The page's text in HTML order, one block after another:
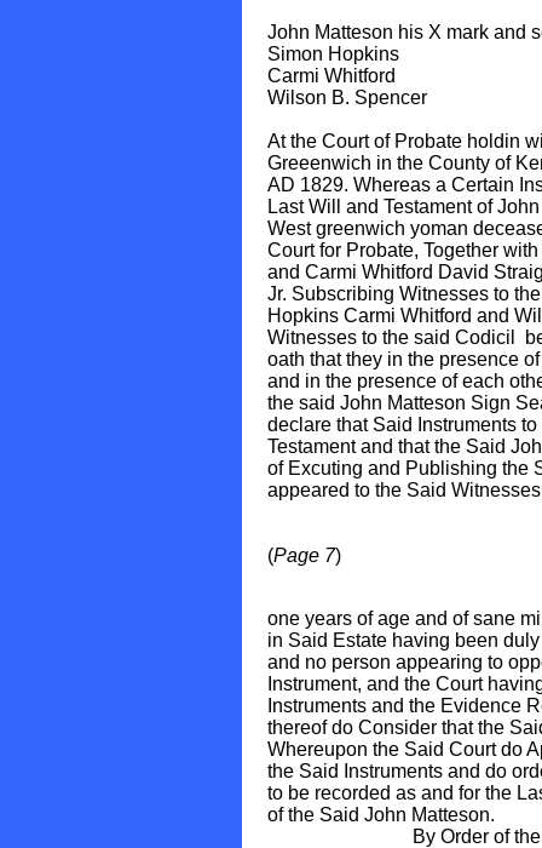
John Matteson his X mark and
Simon Hopkins
Carmi Whitford
Wilson B. Spencer
At the Court of Probate holdin
Greeenwich in the County of
AD 1829. Whereas a Certain
Last Will and Testament of
West greenwich yoman
Court for Probate, Together
and Carmi Whitford David
Jr. Subscribing Witnesses to
Hopkins Carmi Whitford and
Witnesses to the said Codicil
oath that they in the presence
and in the presence of each
the said John Matteson Sign
declare that Said Instruments
Testament and that the Said
of Excuting and Publishing the
appeared to the Said
(Page 7)
one years of age and of sane
in Said Estate having been
and no person appearing to
Instrument, and the Court
Instruments and the Evidence
thereof do Consider that the
Whereupon the Said Court do
the Said Instruments and do
to be recorded as and for the
of the Said John Matteson.
By Order of the